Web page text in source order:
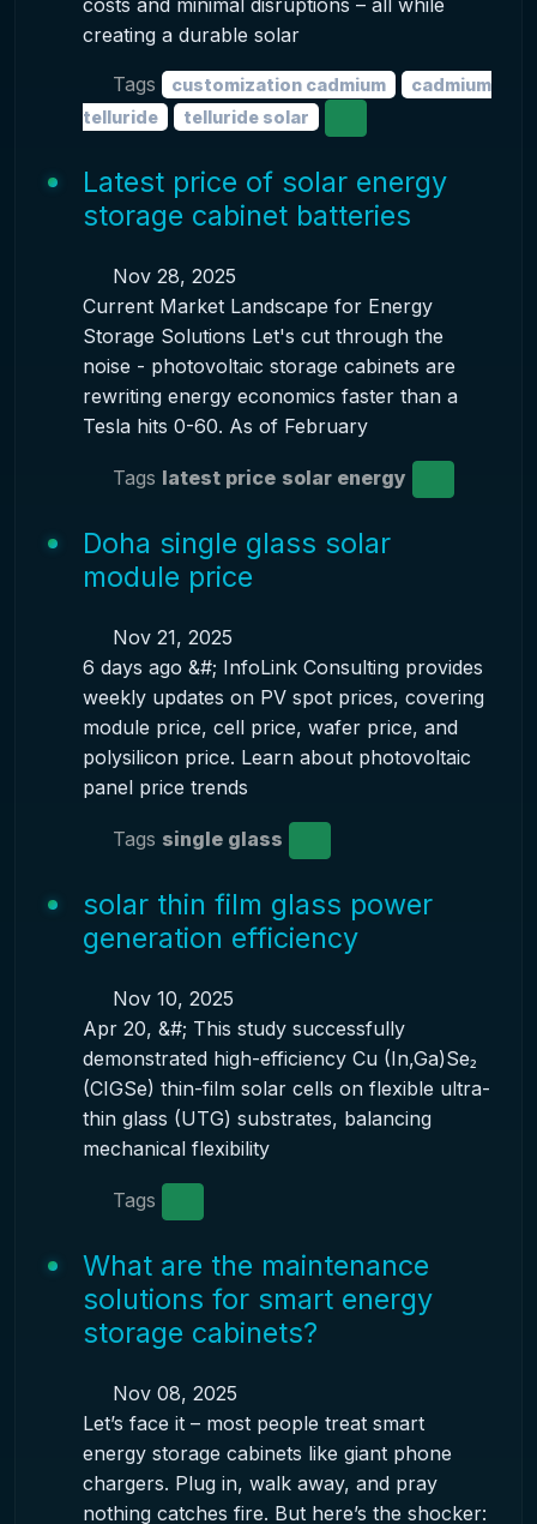
costs and minimal disruptions – all while
creating a durable solar
Tags customization cadmium
cadmium
telluride
telluride solar
Latest price of solar energy
storage cabinet batteries
Nov 28, 2025
Current Market Landscape for Energy
Storage Solutions Let's cut through the
noise - photovoltaic storage cabinets are
rewriting energy economics faster than a
Tesla hits 0-60. As of February
Tags latest price solar energy
Doha single glass solar
module price
Nov 21, 2025
6 days ago &#; InfoLink Consulting provides
weekly updates on PV spot prices, covering
module price, cell price, wafer price, and
polysilicon price. Learn about photovoltaic
panel price trends
Tags single glass
solar thin film glass power
generation efficiency
Nov 10, 2025
Apr 20, &#; This study successfully
demonstrated high-efficiency Cu (In,Ga)Se₂
(CIGSe) thin-film solar cells on flexible ultra-
thin glass (UTG) substrates, balancing
mechanical flexibility
Tags
What are the maintenance
solutions for smart energy
storage cabinets?
Nov 08, 2025
Let’s face it – most people treat smart
energy storage cabinets like giant phone
chargers. Plug in, walk away, and pray
nothing catches fire. But here’s the shocker: